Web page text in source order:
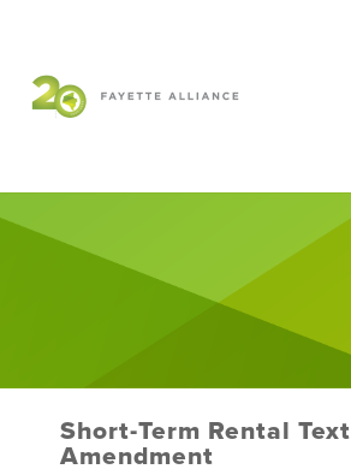
WHO WE ARE
WHAT WE DO
NEWS
EVENTS
Short-Term Rental Text
Amendment